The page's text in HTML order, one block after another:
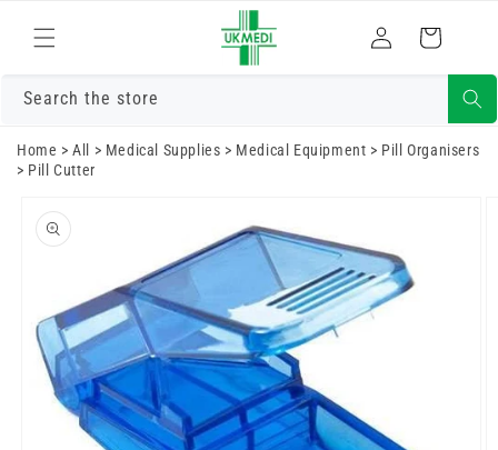
content
Log
in
Cart
Search the store
Home >All > Medical Supplies > Medical Equipment > Pill Organisers
> Pill Cutter
product
information